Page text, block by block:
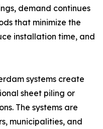
demand continues
that minimize the
installation time, and
systems create
sheet piling or
The systems are
municipalities, and